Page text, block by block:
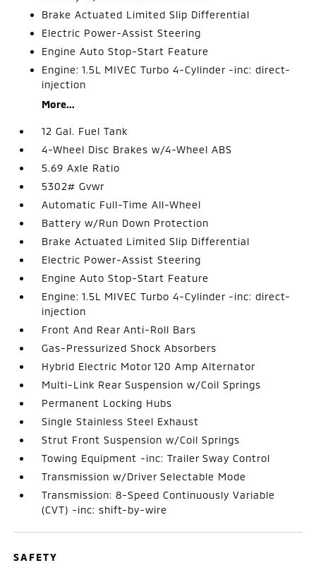
Brake Actuated Limited Slip Differential
Electric Power-Assist Steering
Engine Auto Stop-Start Feature
Engine: 1.5L MIVEC Turbo 4-Cylinder -inc: direct-
injection
More...
12 Gal. Fuel Tank
4-Wheel Disc Brakes w/4-Wheel ABS
5.69 Axle Ratio
5302# Gvwr
Automatic Full-Time All-Wheel
Battery w/Run Down Protection
Brake Actuated Limited Slip Differential
Electric Power-Assist Steering
Engine Auto Stop-Start Feature
Engine: 1.5L MIVEC Turbo 4-Cylinder -inc: direct-
injection
Front And Rear Anti-Roll Bars
Gas-Pressurized Shock Absorbers
Hybrid Electric Motor 120 Amp Alternator
Multi-Link Rear Suspension w/Coil Springs
Permanent Locking Hubs
Single Stainless Steel Exhaust
Strut Front Suspension w/Coil Springs
Towing Equipment -inc: Trailer Sway Control
Transmission w/Driver Selectable Mode
Transmission: 8-Speed Continuously Variable
(CVT) -inc: shift-by-wire
SAFETY